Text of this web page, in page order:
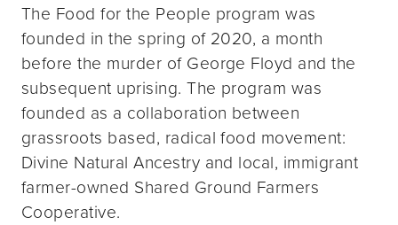
The Food for the People program was
founded in the spring of 2020, a month
before the murder of George Floyd and the
subsequent uprising. The program was
founded as a collaboration between
grassroots based, radical food movement:
Divine Natural Ancestry and local, immigrant
farmer-owned Shared Ground Farmers
Cooperative.